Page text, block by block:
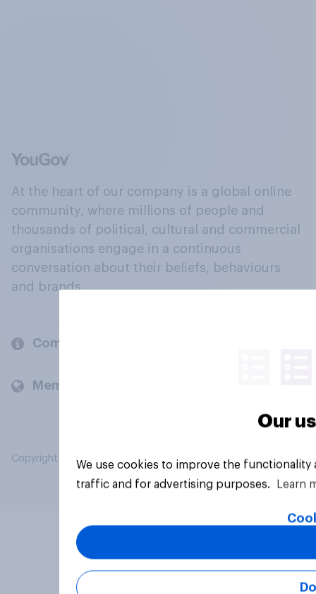
At the heart of our company is a global online
community, where millions of people and
thousands of political, cultural and commercial
organisations engage in a continuous
conversation about their beliefs, behaviours
and brands.
Company
Members and clients
Copyright © 2026 YouGov PLC. All Rights Reserved.
Our
We use cookies to improve the
traffic and for advertising purposes.
Learn